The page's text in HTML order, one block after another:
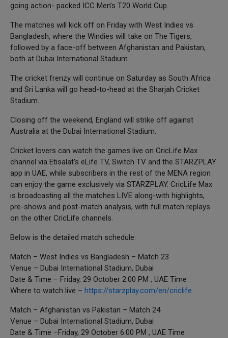
going action- packed ICC Men’s T20 World Cup.
The matches will kick off on Friday with West Indies vs
Bangladesh, where the Windies will take on The Tigers,
followed by a face-off between Afghanistan and Pakistan,
both at Dubai International Stadium.
The cricket frenzy will continue on Saturday as South Africa
and Sri Lanka will go head-to-head at the Sharjah Cricket
Stadium.
Closing off the weekend, England will strike off against
Australia at the Dubai International Stadium.
Cricket lovers can watch the games live on CricLife Max
channel via Etisalat’s eLife TV, Switch TV and the STARZPLAY
app in UAE, while subscribers in the rest of the MENA region
can enjoy the game exclusively via STARZPLAY. CricLife Max
is broadcasting all the matches LIVE along-with highlights,
pre-shows and post-match analysis, with full match replays
on the other CricLife channels.
Below is the detailed match schedule:
Match – West Indies vs Bangladesh – Match 23
Venue – Dubai International Stadium, Dubai
Date & Time – Friday, 29 October 2:00 PM , UAE Time
Where to watch live – https://starzplay.com/en/criclife
Match – Afghanistan vs Pakistan – Match 24
Venue – Dubai International Stadium, Dubai
Date & Time –Friday, 29 October 6:00 PM , UAE Time